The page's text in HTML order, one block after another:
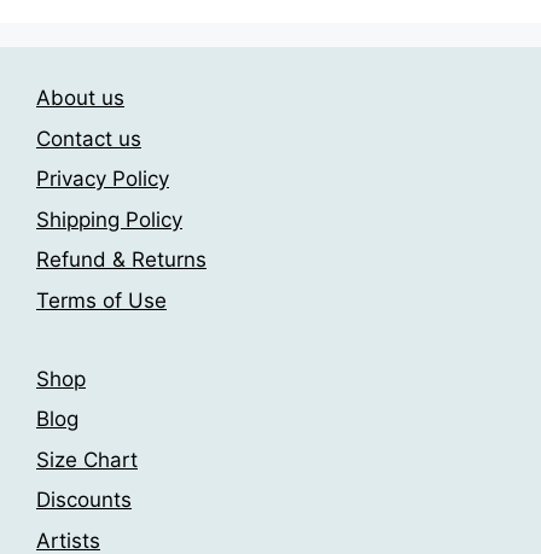
About us
Contact us
Privacy Policy
Shipping Policy
Refund & Returns
Terms of Use
Shop
Blog
Size Chart
Discounts
Artists